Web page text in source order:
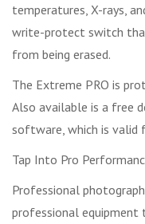
temperatures, X-rays,
write-protect switch
from being erased.
The Extreme PRO is
Also available is a free
software, which is valid
Tap Into Pro
Professional
professional equipment